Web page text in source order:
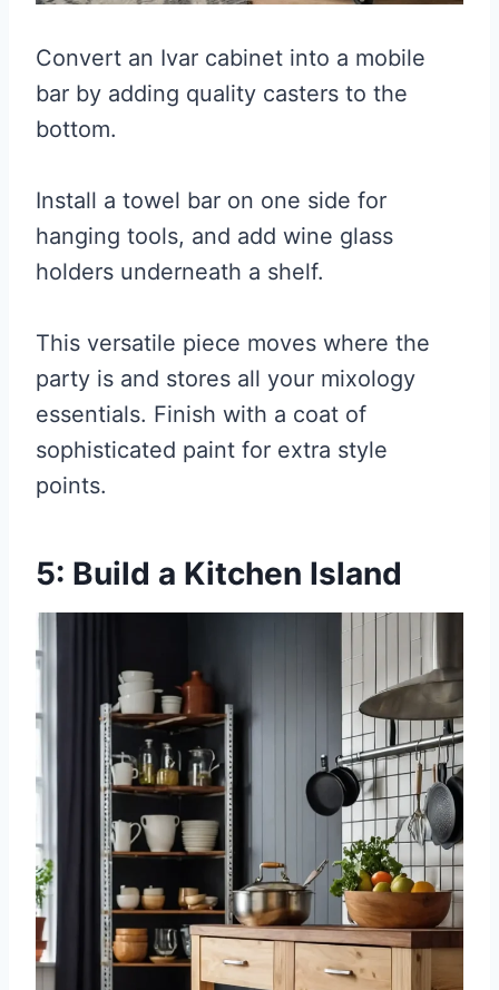
Convert an Ivar cabinet into a mobile
bar by adding quality casters to the
bottom.
Install a towel bar on one side for
hanging tools, and add wine glass
holders underneath a shelf.
This versatile piece moves where the
party is and stores all your mixology
essentials. Finish with a coat of
sophisticated paint for extra style
points.
5: Build a Kitchen Island